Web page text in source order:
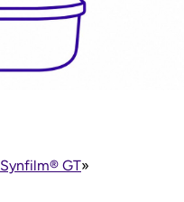
Synfilm® GT»